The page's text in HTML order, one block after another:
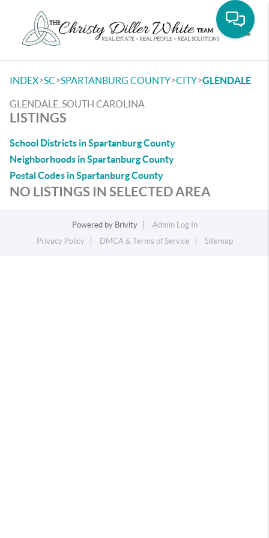
INDEX>SC>SPARTANBURG COUNTY>CITY>GLENDALE
GLENDALE, SOUTH CAROLINA
LISTINGS
School Districts in Spartanburg County
Neighborhoods in Spartanburg County
Postal Codes in Spartanburg County
NO LISTINGS IN SELECTED AREA
Powered by Brivity
Admin Log In
Privacy Policy
DMCA & Terms of Service Sitemap